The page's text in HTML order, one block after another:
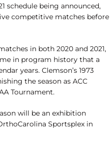
schedule being announced,
competitive matches before
in both 2020 and 2021,
in program history that a
years. Clemson’s 1973
the season as ACC
Tournament.
will be an exhibition
Sportsplex in